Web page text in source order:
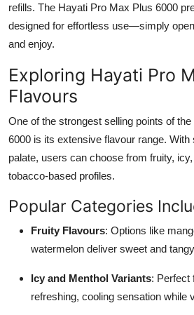
refills. The Hayati Pro Max Plus 6000
designed for effortless use—simply
and enjoy.
Exploring Hayati Pro
Flavours
One of the strongest selling points of
6000 is its extensive flavour range.
palate, users can choose from fruity,
tobacco-based profiles.
Popular Categories
Fruity Flavours: Options like
watermelon deliver sweet and
Icy and Menthol Variants: Perfect
refreshing, cooling sensation while